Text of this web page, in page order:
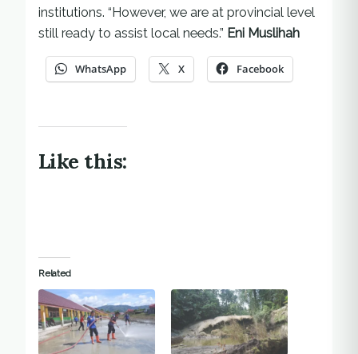
institutions. “However, we are at provincial level
still ready to assist local needs.” Eni Muslihah
WhatsApp X Facebook
Like this:
Related